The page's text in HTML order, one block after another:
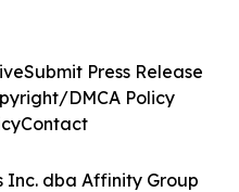
Inc. dba Affinity Group
Submit Press Release
DMCA Policy
Contact